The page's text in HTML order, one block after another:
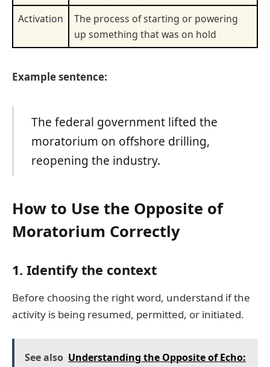
Activation
The process of starting or powering
up something that was on hold
Example sentence:
The federal government lifted the
moratorium on offshore drilling,
reopening the industry.
How to Use the Opposite of
Moratorium Correctly
1. Identify the context
Before choosing the right word, understand if the
activity is being resumed, permitted, or initiated.
See also Understanding the Opposite of Echo: